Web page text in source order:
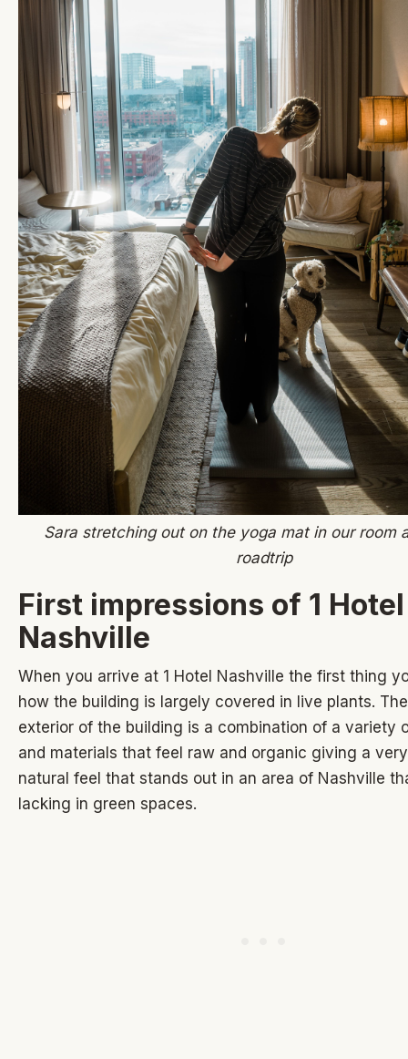
Sara stretching out on the yoga mat in our room
roadtrip
First impressions of 1 Hotel
Nashville
When you arrive at 1 Hotel Nashville the first thing
how the building is largely covered in live plants.
exterior of the building is a combination of a variety
and materials that feel raw and organic giving a
natural feel that stands out in an area of Nashville
lacking in green spaces.